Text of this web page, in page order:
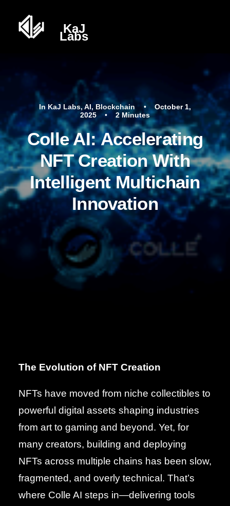
InKaJ Labs,AI, Blockchain •
October 1,
2025
• 2 Minutes
Colle AI: Accelerating
NFT Creation With
Intelligent Multichain
Innovation
The Evolution of NFT Creation
NFTs have moved from niche collectibles to
powerful digital assets shaping industries
from art to gaming and beyond. Yet, for
many creators, building and deploying
NFTs across multiple chains has been slow,
fragmented, and overly technical. That’s
where Colle AI steps in—delivering tools